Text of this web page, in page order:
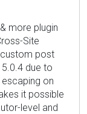
more plugin
Site
post
due to
on
it possible
level and